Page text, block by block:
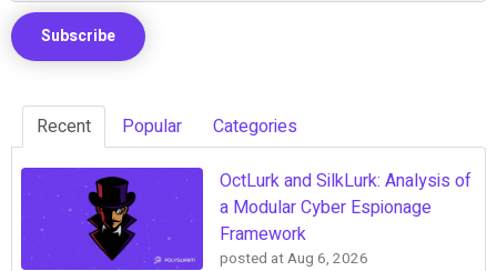
Recent Popular Categories
OctLurk and SilkLurk: Analysis of
a Modular Cyber Espionage
Framework
posted atAug 6, 2026